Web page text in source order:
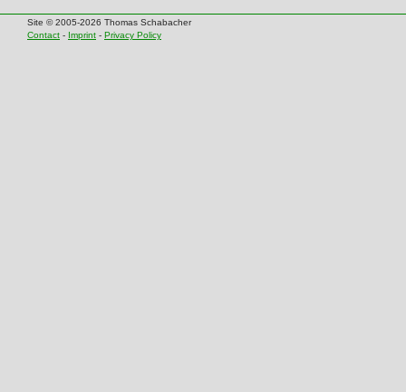
Site © 2005-2026 Thomas Schabacher
Contact - Imprint - Privacy Policy